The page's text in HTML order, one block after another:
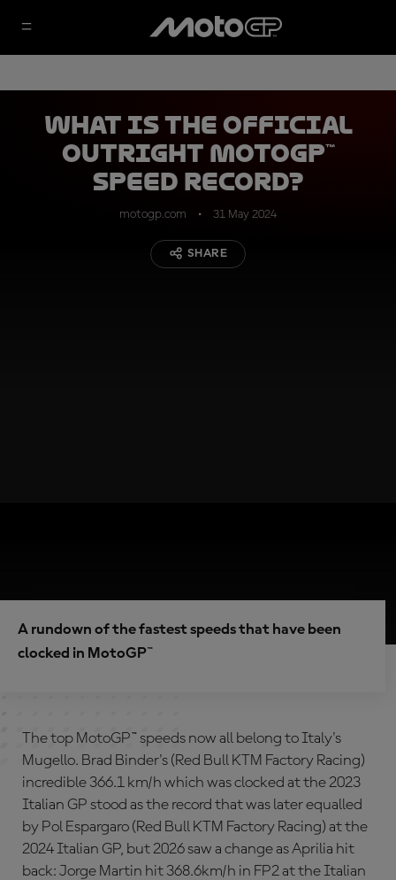
What is the official
outright MotoGP™
speed record?
motogp.com 31 May 2024
SHARE
A rundown of the fastest speeds that have been
clocked in MotoGP™
The top MotoGP™ speeds now all belong to Italy's
Mugello. Brad Binder's (Red Bull KTM Factory Racing)
incredible 366.1 km/h which was clocked at the 2023
Italian GP stood as the record that was later equalled
by Pol Espargaro (Red Bull KTM Factory Racing) at the
2024 Italian GP, but 2026 saw a change as Aprilia hit
back: Jorge Martin hit 368.6km/h in FP2 at the Italian